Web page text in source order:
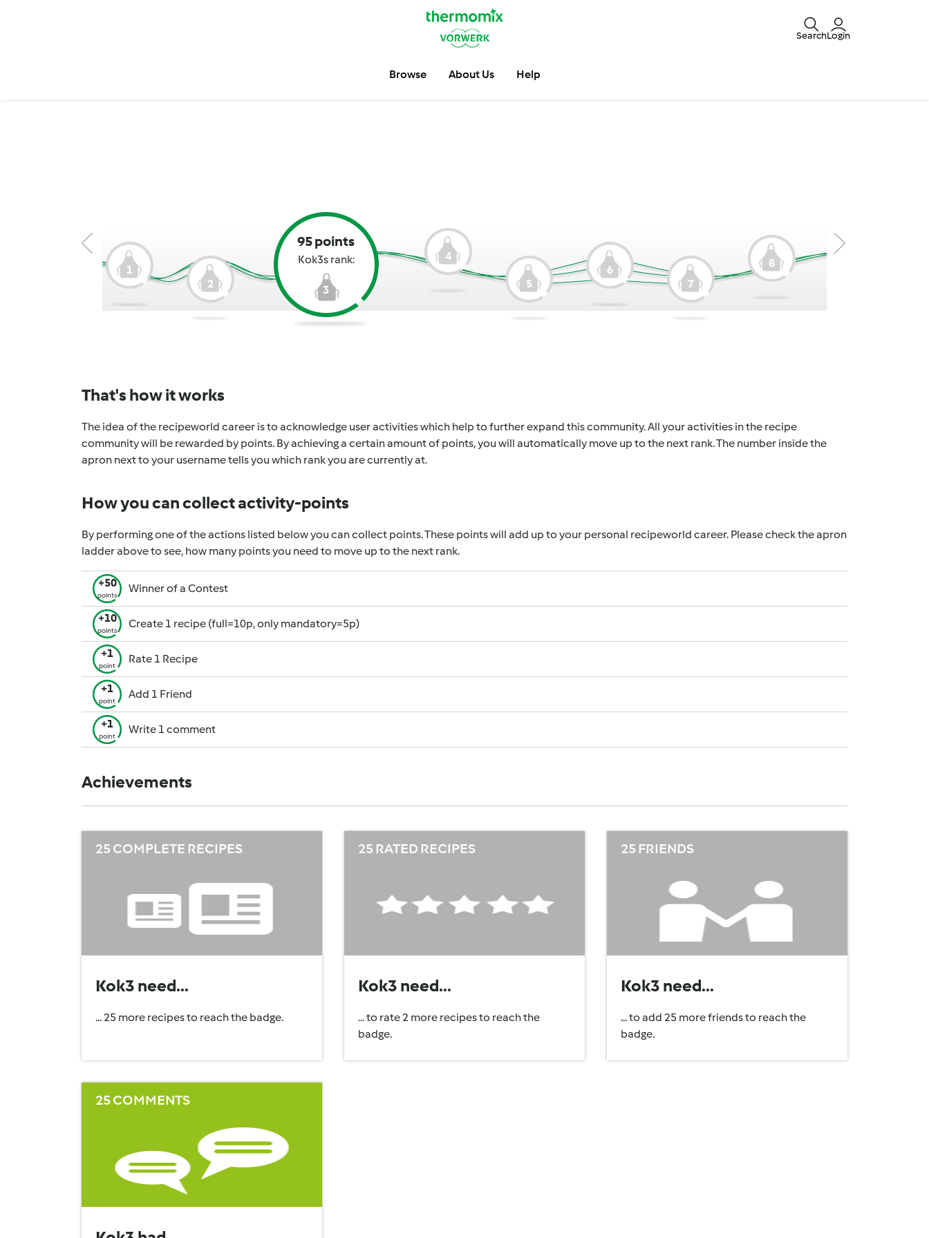
SearchLogin
Browse About Us Help
1
2
95 points
Kok3s rank:
3
4
5
6
7
8
That's how it works
The idea of the recipeworld career is to acknowledge user activities which help to further expand this community. All your activities in the recipe
community will be rewarded by points. By achieving a certain amount of points, you will automatically move up to the next rank. The number inside the
apron next to your username tells you which rank you are currently at.
How you can collect activity-points
By performing one of the actions listed below you can collect points. These points will add up to your personal recipeworld career. Please check the apron
ladder above to see, how many points you need to move up to the next rank.
+50
points
Winner of a Contest
+10
points
Create 1 recipe (full=10p, only mandatory=5p)
+1
point
Rate 1 Recipe
+1
point
Add 1 Friend
+1
point
Write 1 comment
Achievements
25 COMPLETE RECIPES
Kok3 need...
... 25 more recipes to reach the badge.
25 RATED RECIPES
Kok3 need...
... to rate 2 more recipes to reach the
badge.
25 FRIENDS
Kok3 need...
... to add 25 more friends to reach the
badge.
25 COMMENTS